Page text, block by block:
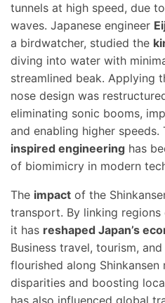
tunnels at high speed, due
waves. Japanese engineer
a birdwatcher, studied the
diving into water with
streamlined beak. Applying
nose design was
eliminating sonic booms,
and enabling higher
inspired engineering has
of biomimicry in modern
The impact of the
transport. By linking
it has reshaped Japan’s
Business travel, tourism,
flourished along
disparities and boosting
has also influenced global